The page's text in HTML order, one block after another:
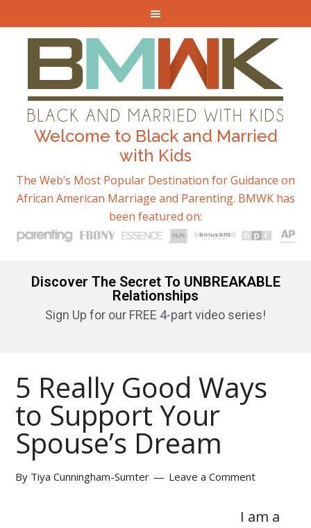
Welcome to Black and Married
with Kids
The Web’s Most Popular Destination for Guidance on
African American Marriage and Parenting. BMWK has
been featured on:
Discover The Secret To UNBREAKABLE
Relationships
Sign Up for our FREE 4-part video series!
5 Really Good Ways
to Support Your
Spouse’s Dream
By Tiya Cunningham-Sumter Leave a Comment
I am a